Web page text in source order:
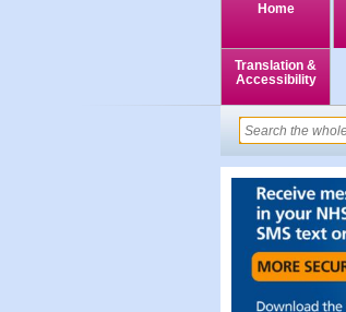
Home
Translation &
Accessibility